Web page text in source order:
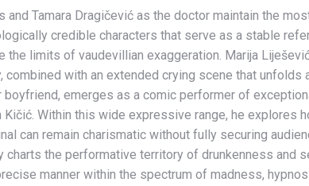
Tamara Dragičević as the doctor maintain the
credible characters that serve as a stable
limits of vaudevillian exaggeration. Marija
combined with an extended crying scene that
boyfriend, emerges as a comic performer of
Within this wide expressive range, he explores
can remain charismatic without fully securing
the performative territory of drunkenness and
manner within the spectrum of madness,